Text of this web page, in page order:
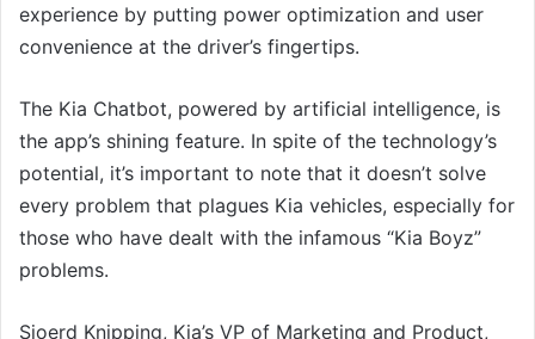
experience by putting power optimization and user
convenience at the driver’s fingertips.
The Kia Chatbot, powered by artificial intelligence, is
the app’s shining feature. In spite of the technology’s
potential, it’s important to note that it doesn’t solve
every problem that plagues Kia vehicles, especially for
those who have dealt with the infamous “Kia Boyz”
problems.
Sjoerd Knipping, Kia’s VP of Marketing and Product,